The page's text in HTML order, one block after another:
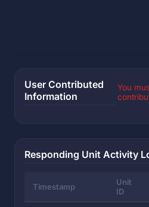
User Contributed
Information
You
Responding Unit Activity
Timestamp
Unit
ID